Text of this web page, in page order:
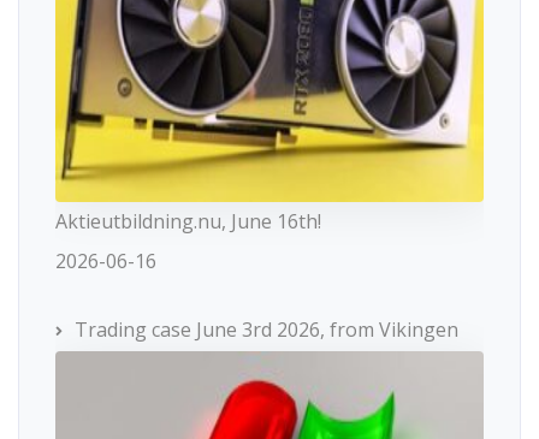
Aktieutbildning.nu, June 16th!
2026-06-16
Trading case June 3rd 2026, from Vikingen